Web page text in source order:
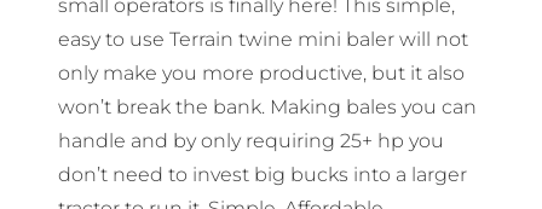
small operators is finally here! This simple,
easy to use Terrain twine mini baler will not
only make you more productive, but it also
won’t break the bank. Making bales you can
handle and by only requiring 25+ hp you
don’t need to invest big bucks into a larger